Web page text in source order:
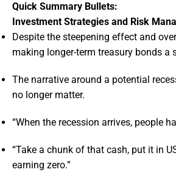
Quick Summary Bullets:
Investment Strategies and Risk
Despite the steepening effect and
making longer-term treasury bonds a
The narrative around a potential
no longer matter.
“When the recession arrives, people
“Take a chunk of that cash, put it in
earning zero.”